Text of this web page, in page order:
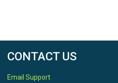
CONTACT US
Email Support